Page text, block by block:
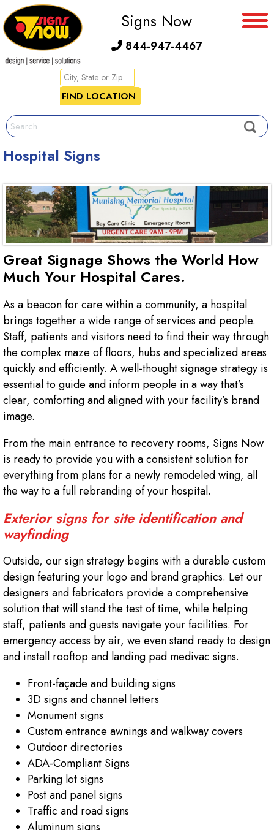
Signs Now
844-947-4467
Hospital Signs
Great Signage Shows the World How
Much Your Hospital Cares.
As a beacon for care within a community, a hospital
brings together a wide range of services and people.
Staff, patients and visitors need to find their way through
the complex maze of floors, hubs and specialized areas
quickly and efficiently. A well-thought signage strategy is
essential to guide and inform people in a way that’s
clear, comforting and aligned with your facility’s brand
image.
From the main entrance to recovery rooms, Signs Now
is ready to provide you with a consistent solution for
everything from plans for a newly remodeled wing, all
the way to a full rebranding of your hospital.
Exterior signs for site identification and
wayfinding
Outside, our sign strategy begins with a durable custom
design featuring your logo and brand graphics. Let our
designers and fabricators provide a comprehensive
solution that will stand the test of time, while helping
staff, patients and guests navigate your facilities. For
emergency access by air, we even stand ready to design
and install rooftop and landing pad medivac signs.
Front-façade and building signs
3D signs and channel letters
Monument signs
Custom entrance awnings and walkway covers
Outdoor directories
ADA-Compliant Signs
Parking lot signs
Post and panel signs
Traffic and road signs